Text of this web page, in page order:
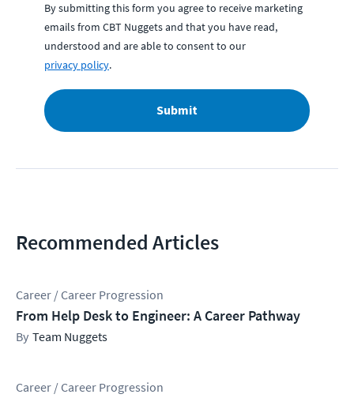
By submitting this form you agree to receive marketing
emails from CBT Nuggets and that you have read,
understood and are able to consent to our
privacy policy.
Submit
Recommended Articles
Career / Career Progression
From Help Desk to Engineer: A Career Pathway
Team Nuggets
Career / Career Progression